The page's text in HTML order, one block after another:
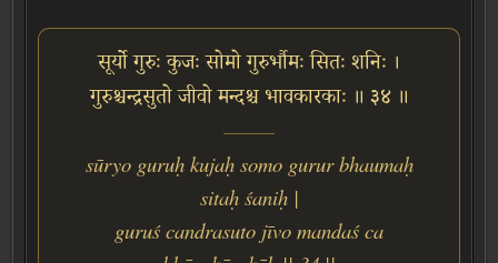
सूर्यो गुरुः कुजः सोमो गुरुर्भौमः सितः शनिः ।
गुरुश्चन्द्रसुतो जीवो मन्दश्च भावकारकाः ॥ ३४ ॥
sūryo guruḥ kujaḥ somo gurur bhaumaḥ
sitaḥ śaniḥ |
guruś candrasuto jīvo mandaś ca